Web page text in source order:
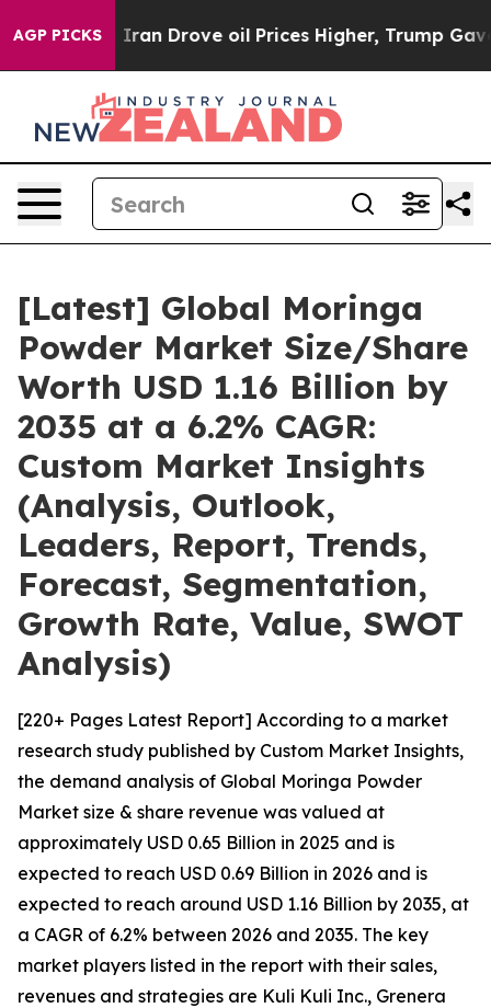
AGP PICKS
Drove oil Prices Higher, Trump Gave Politically
[Latest] Global Moringa
Powder Market Size/Share
Worth USD 1.16 Billion by
2035 at a 6.2% CAGR:
Custom Market Insights
(Analysis, Outlook,
Leaders, Report, Trends,
Forecast, Segmentation,
Growth Rate, Value, SWOT
Analysis)
[220+ Pages Latest Report] According to a market
research study published by Custom Market Insights,
the demand analysis of Global Moringa Powder
Market size & share revenue was valued at
approximately USD 0.65 Billion in 2025 and is
expected to reach USD 0.69 Billion in 2026 and is
expected to reach around USD 1.16 Billion by 2035, at
a CAGR of 6.2% between 2026 and 2035. The key
market players listed in the report with their sales,
revenues and strategies are Kuli Kuli Inc., Grenera